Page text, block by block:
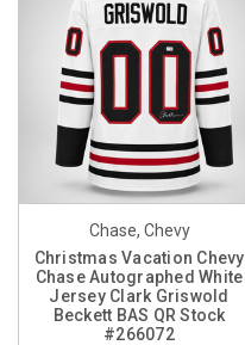
Chase, Chevy
Christmas Vacation Chevy
Chase Autographed White
Jersey Clark Griswold
Beckett BAS QR Stock
#266072